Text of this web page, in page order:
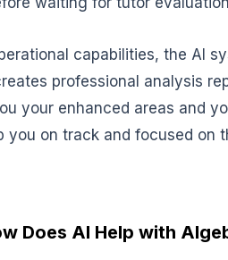
capabilities, the AI
professional analysis
your enhanced areas and
you on track and focused on
Does AI Help with